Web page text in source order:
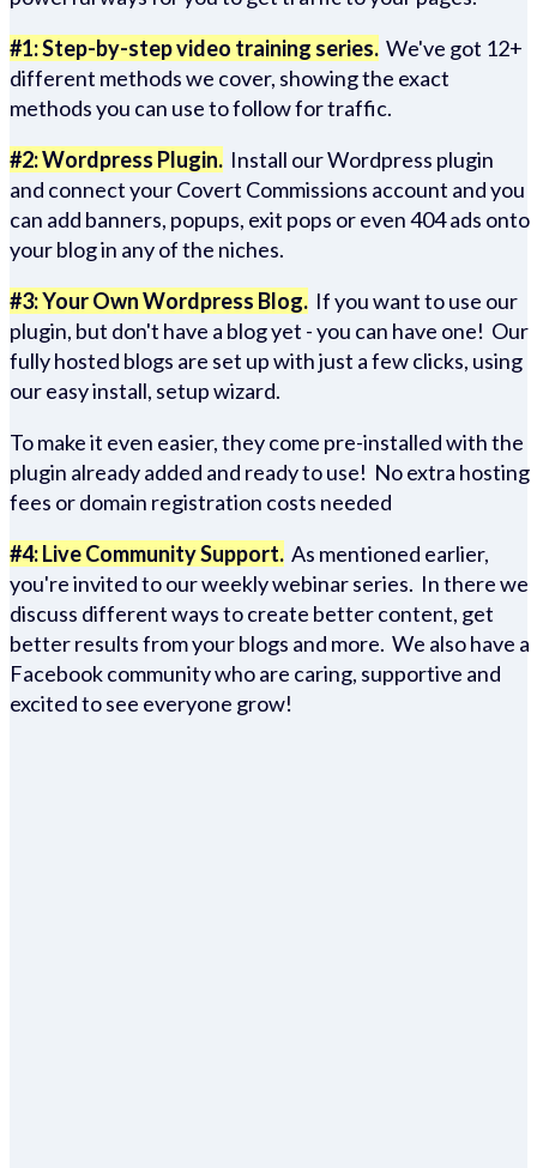
#1: Step-by-step video training series. We've got 12+
different methods we cover, showing the exact
methods you can use to follow for traffic.
#2: Wordpress Plugin. Install our Wordpress plugin
and connect your Covert Commissions account and you
can add banners, popups, exit pops or even 404 ads onto
your blog in any of the niches.
#3: Your Own Wordpress Blog. If you want to use our
plugin, but don't have a blog yet - you can have one! Our
fully hosted blogs are set up with just a few clicks, using
our easy install, setup wizard.
To make it even easier, they come pre-installed with the
plugin already added and ready to use! No extra hosting
fees or domain registration costs needed
#4: Live Community Support. As mentioned earlier,
you're invited to our weekly webinar series. In there we
discuss different ways to create better content, get
better results from your blogs and more. We also have a
Facebook community who are caring, supportive and
excited to see everyone grow!